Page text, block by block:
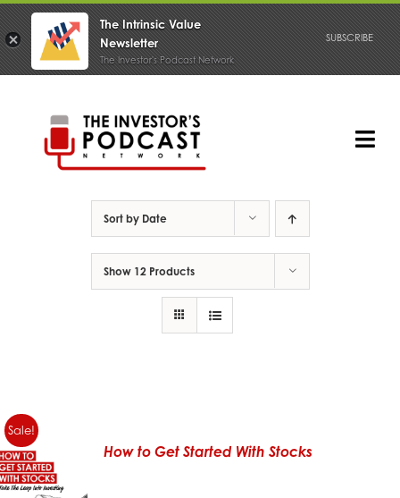
Sort by Date
Show 12 Products
Sale!
How to Get Started With Stocks
The Intrinsic Value
Newsletter
The Investor's Podcast Network
SUBSCRIBE